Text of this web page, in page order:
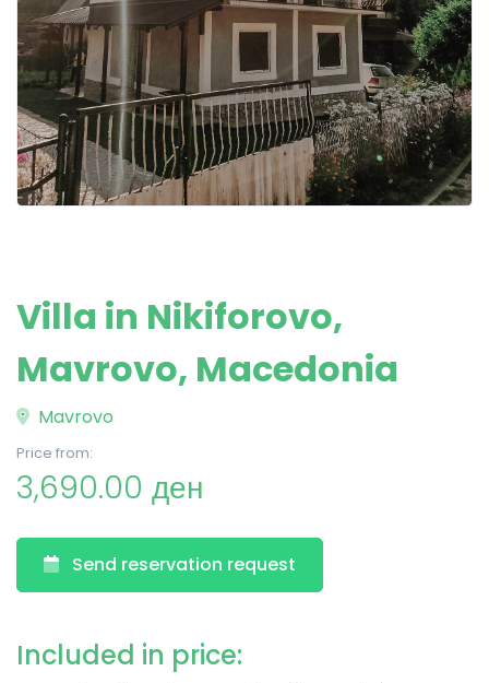
Villa in Nikiforovo,
Mavrovo, Macedonia
Mavrovo
Price from:
3,690.00 ден
Send reservation request
Included in price: